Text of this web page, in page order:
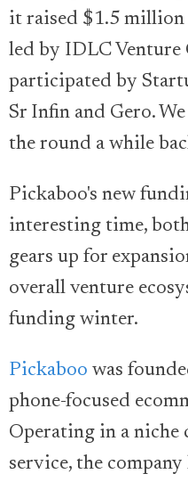
it raised $1.5 million
led by IDLC Venture
participated by
Sr Infin and Gero.
the round a while
Pickaboo's new
interesting time,
gears up for
overall venture
funding winter.
Pickaboo was
phone-focused
Operating in a niche
service, the